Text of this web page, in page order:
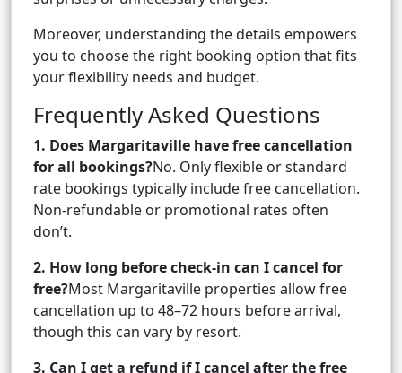
Moreover, understanding the details empowers
you to choose the right booking option that fits
your flexibility needs and budget.
Frequently Asked Questions
1. Does Margaritaville have free cancellation
for all bookings?No. Only flexible or standard
rate bookings typically include free cancellation.
Non-refundable or promotional rates often
don’t.
2. How long before check-in can I cancel for
free?Most Margaritaville properties allow free
cancellation up to 48–72 hours before arrival,
though this can vary by resort.
3. Can I get a refund if I cancel after the free